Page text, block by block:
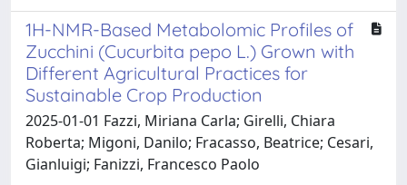
1H-NMR-Based Metabolomic Profiles of
Zucchini (Cucurbita pepo L.) Grown with
Different Agricultural Practices for
Sustainable Crop Production
2025-01-01 Fazzi, Miriana Carla; Girelli, Chiara
Roberta; Migoni, Danilo; Fracasso, Beatrice; Cesari,
Gianluigi; Fanizzi, Francesco Paolo